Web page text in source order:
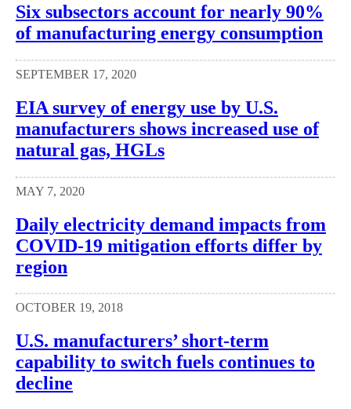
Six subsectors account for nearly 90%
of manufacturing energy consumption
SEPTEMBER 17, 2020
EIA survey of energy use by U.S.
manufacturers shows increased use of
natural gas, HGLs
MAY 7, 2020
Daily electricity demand impacts from
COVID-19 mitigation efforts differ by
region
OCTOBER 19, 2018
U.S. manufacturers’ short-term
capability to switch fuels continues to
decline